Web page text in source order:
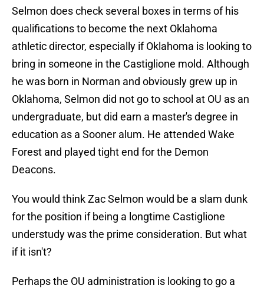
Selmon does check several boxes in terms of his
qualifications to become the next Oklahoma
athletic director, especially if Oklahoma is looking to
bring in someone in the Castiglione mold. Although
he was born in Norman and obviously grew up in
Oklahoma, Selmon did not go to school at OU as an
undergraduate, but did earn a master's degree in
education as a Sooner alum. He attended Wake
Forest and played tight end for the Demon
Deacons.
You would think Zac Selmon would be a slam dunk
for the position if being a longtime Castiglione
understudy was the prime consideration. But what
if it isn't?
Perhaps the OU administration is looking to go a